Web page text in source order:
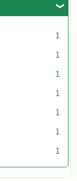
1
1
1
1
1
1
1